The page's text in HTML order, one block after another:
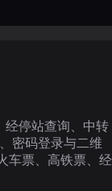
经停站查询、中转
密码登录与二维
车票、高铁票、经